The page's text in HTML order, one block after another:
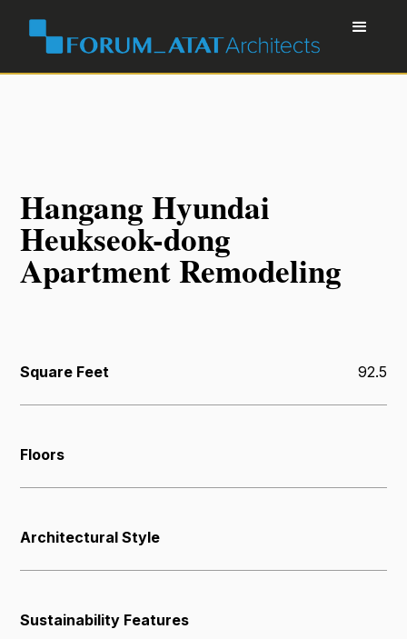
Hangang Hyundai
Heukseok-dong
Apartment Remodeling
Square Feet 92.5
Floors
Architectural Style
Sustainability Features